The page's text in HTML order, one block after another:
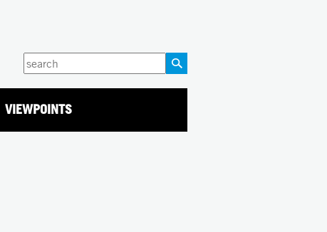
Enter
your
VIEWPOINTS